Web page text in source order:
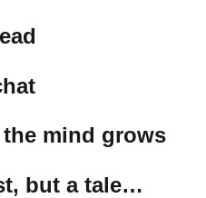
mind grows
but a tale…